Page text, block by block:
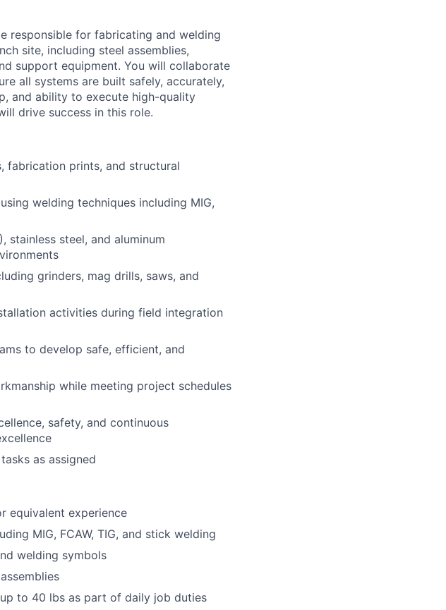
responsible for fabricating and welding
site, including steel assemblies,
support equipment. You will collaborate
all systems are built safely, accurately,
and ability to execute high-quality
drive success in this role.
fabrication prints, and structural
welding techniques including MIG,
stainless steel, and aluminum
grinders, mag drills, saws, and
activities during field integration
to develop safe, efficient, and
while meeting project schedules
safety, and continuous
as assigned
equivalent experience
MIG, FCAW, TIG, and stick welding
welding symbols
to 40 lbs as part of daily job duties